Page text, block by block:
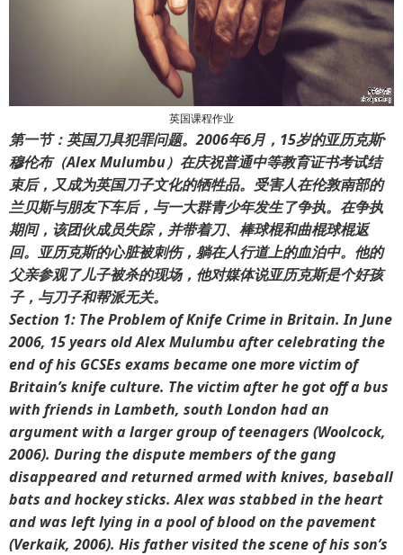
英国课程作业
第一节：英国刀具犯罪问题。2006年6月，15岁的亚历克斯·
穆伦布（Alex Mulumbu）在庆祝普通中等教育证书考试结
束后，又成为英国刀子文化的牺牲品。受害人在伦敦南部的
兰贝斯与朋友下车后，与一大群青少年发生了争执。在争执
期间，该团伙成员失踪，并带着刀、棒球棍和曲棍球棍返
回。亚历克斯的心脏被刺伤，躺在人行道上的血泊中。他的
父亲参观了儿子被杀的现场，他对媒体说亚历克斯是个好孩
子，与刀子和帮派无关。
Section 1: The Problem of Knife Crime in Britain. In June
2006, 15 years old Alex Mulumbu after celebrating the
end of his GCSEs exams became one more victim of
Britain’s knife culture. The victim after he got off a bus
with friends in Lambeth, south London had an
argument with a larger group of teenagers (Woolcock,
2006). During the dispute members of the gang
disappeared and returned armed with knives, baseball
bats and hockey sticks. Alex was stabbed in the heart
and was left lying in a pool of blood on the pavement
(Verkaik, 2006). His father visited the scene of his son’s